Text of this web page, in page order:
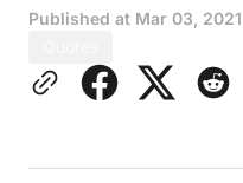
Published at Mar 03, 2021